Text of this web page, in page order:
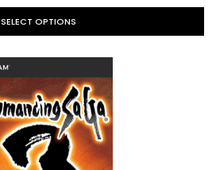
SELECT OPTIONS